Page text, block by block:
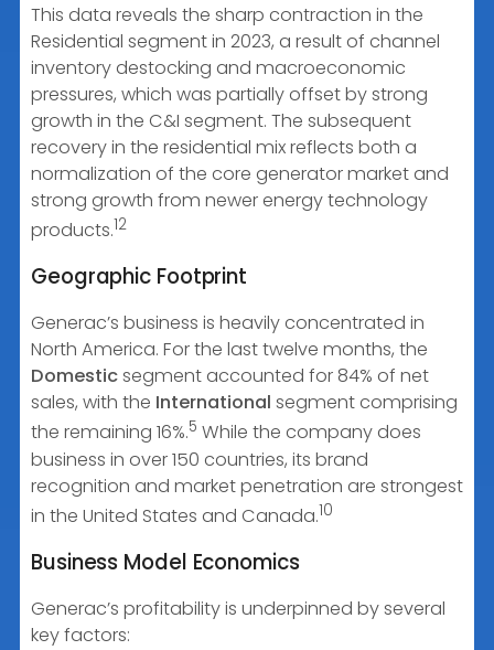
This data reveals the sharp contraction in the
Residential segment in 2023, a result of channel
inventory destocking and macroeconomic
pressures, which was partially offset by strong
growth in the C&I segment. The subsequent
recovery in the residential mix reflects both a
normalization of the core generator market and
strong growth from newer energy technology
products.12
Geographic Footprint
Generac’s business is heavily concentrated in
North America. For the last twelve months, the
Domesticsegment accounted for 84% of net
sales, with the International segment comprising
the remaining 16%.5 While the company does
business in over 150 countries, its brand
recognition and market penetration are strongest
in the United States and Canada.10
Business Model Economics
Generac’s profitability is underpinned by several
key factors: